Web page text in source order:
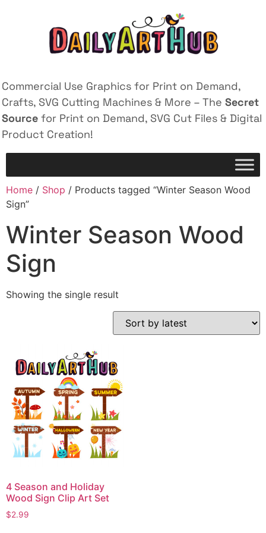
Commercial Use Graphics for Print on Demand,
Crafts, SVG Cutting Machines & More – The Secret
Source for Print on Demand, SVG Cut Files & Digital
Product Creation!
Home / Shop / Products tagged “Winter Season Wood
Sign”
Winter Season Wood
Sign
Showing the single result
4 Season and Holiday
Wood Sign Clip Art Set
$2.99